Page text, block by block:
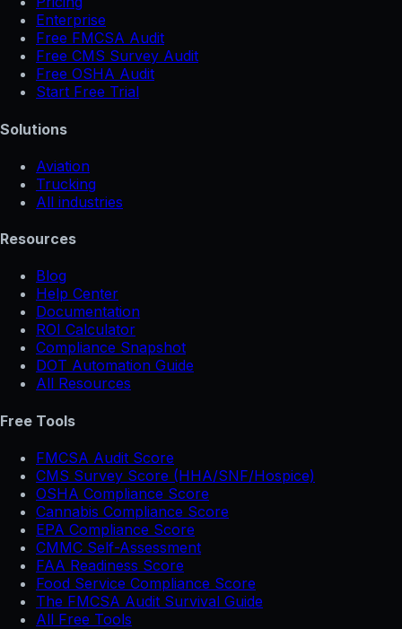
Enterprise
Free FMCSA Audit
Free CMS Survey Audit
Free OSHA Audit
Start Free Trial
Solutions
Aviation
Trucking
All industries
Resources
Blog
Help Center
Documentation
ROI Calculator
Compliance Snapshot
DOT Automation Guide
All Resources
Free Tools
FMCSA Audit Score
CMS Survey Score (HHA/SNF/Hospice)
OSHA Compliance Score
Cannabis Compliance Score
EPA Compliance Score
CMMC Self-Assessment
FAA Readiness Score
Food Service Compliance Score
The FMCSA Audit Survival Guide
All Free Tools